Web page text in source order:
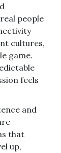
people
cultures,
game.
feels
and
that
up,